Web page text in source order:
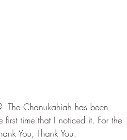
The Chanukahiah has been
time that I noticed it. For the
You, Thank You.